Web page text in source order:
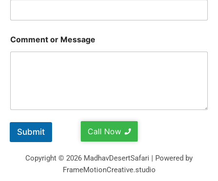
Comment or Message
Submit Call Now
Copyright © 2026 MadhavDesertSafari | Powered by
FrameMotionCreative.studio